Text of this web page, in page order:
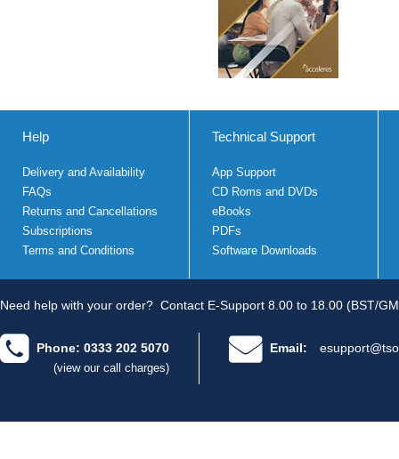
Help
Delivery and Availability
FAQs
Returns and Cancellations
Subscriptions
Terms and Conditions
Technical Support
App Support
CD Roms and DVDs
eBooks
PDFs
Software Downloads
Need help with your order? Contact E-Support 8.00 to 18.00 (BST/
Phone: 0333 202 5070
(view our call charges)
Email: